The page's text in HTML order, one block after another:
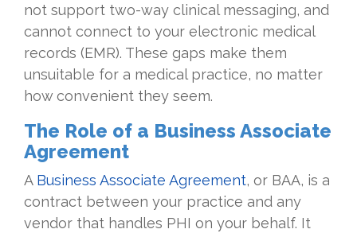
not support two-way clinical messaging, and
cannot connect to your electronic medical
records (EMR). These gaps make them
unsuitable for a medical practice, no matter
how convenient they seem.
The Role of a Business Associate
Agreement
A Business Associate Agreement, or BAA, is a
contract between your practice and any
vendor that handles PHI on your behalf. It